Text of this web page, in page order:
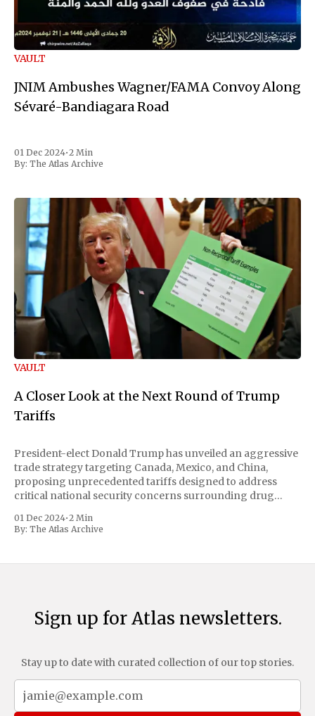
VAULT
JNIM Ambushes Wagner/FAMA Convoy Along
Sévaré-Bandiagara Road
01 Dec 2024•2 Min
By: The Atlas Archive
VAULT
A Closer Look at the Next Round of Trump
Tariffs
President-elect Donald Trump has unveiled an aggressive
trade strategy targeting Canada, Mexico, and China,
proposing unprecedented tariffs designed to address
critical national security concerns surrounding drug
includes a sweeping 25% tariff on all imports from Canada
and Mexico, complemented by an additional 10%
01 Dec 2024•2 Min
By: The Atlas Archive
Sign up for Atlas newsletters.
Stay up to date with curated collection of our top stories.